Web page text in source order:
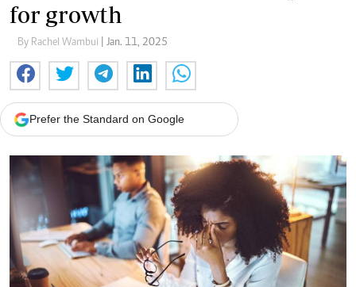
for growth
By Rachel Wambui | Jan. 11, 2025
Prefer the Standard on Google